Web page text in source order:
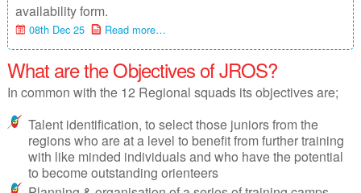
availability form.
08th Dec 25 Read more…
What are the Objectives of JROS?
In common with the 12 Regional squads its objectives are;
Talent identification, to select those juniors from the
regions who are at a level to benefit from further training
with like minded individuals and who have the potential
to become outstanding orienteers